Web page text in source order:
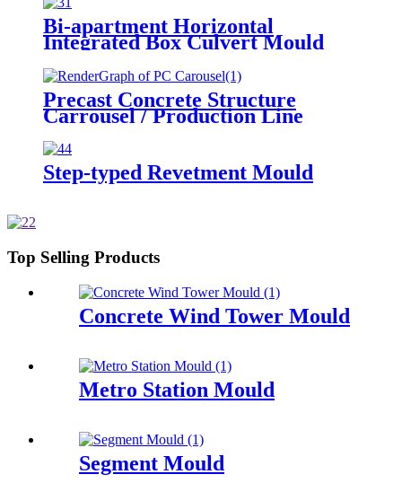
Bi-apartment Horizontal
Integrated Box Culvert Mould
Precast Concrete Structure
Carrousel / Production Line
Step-typed Revetment Mould
Top Selling Products
Concrete Wind Tower Mould
Metro Station Mould
Segment Mould